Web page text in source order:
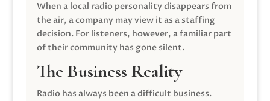
When a local radio personality disappears from
the air, a company may view it as a staffing
decision. For listeners, however, a familiar part
of their community has gone silent.
The Business Reality
Radio has always been a difficult business.